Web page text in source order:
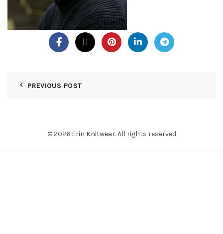
PREVIOUS POST
© 2026 Erin Knitwear. All rights reserved